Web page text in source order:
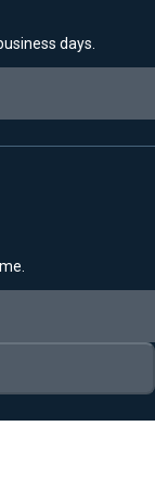
days.